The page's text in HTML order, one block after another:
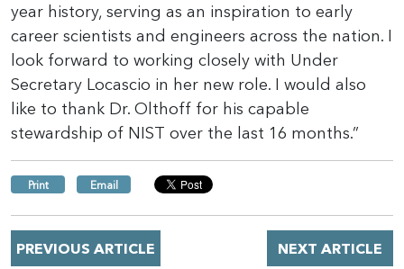
year history, serving as an inspiration to early
career scientists and engineers across the nation. I
look forward to working closely with Under
Secretary Locascio in her new role. I would also
like to thank Dr. Olthoff for his capable
stewardship of NIST over the last 16 months.”
Print Email
NEXT ARTICLE
PREVIOUS ARTICLE